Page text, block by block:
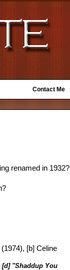
Contact Me
renamed in 1932?
[b] Celine
[d] "Shaddup You